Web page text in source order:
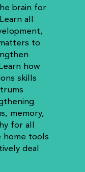
brain for
Learn all
to
how
skills
memory,
for all
home tools
deal